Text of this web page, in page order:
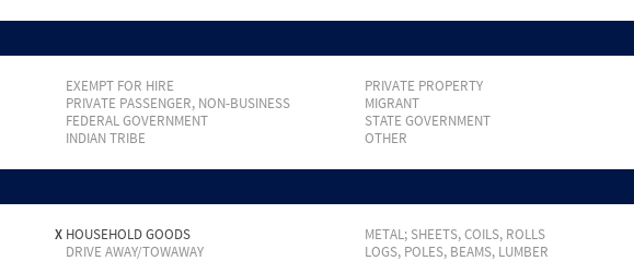
EXEMPT FOR HIRE
PRIVATE PROPERTY
PRIVATE PASSENGER, NON-BUSINESS
MIGRANT
FEDERAL GOVERNMENT
STATE GOVERNMENT
INDIAN TRIBE OTHER
X HOUSEHOLD GOODS
METAL; SHEETS, COILS, ROLLS
DRIVE AWAY/TOWAWAY
LOGS, POLES, BEAMS, LUMBER